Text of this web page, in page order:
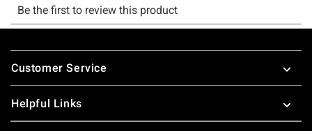
Footer
Customer Service
Helpful Links